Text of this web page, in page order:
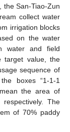
the San-Tiao-Zun
collect water
irrigation blocks
on the water
water and field
target value, the
sequence of
boxes “1-1-1
the area of
The
of 70% paddy